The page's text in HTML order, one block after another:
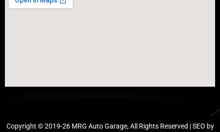
Copyright © 2019-26 MRG Auto Garage, All Rights Reserved | SEO by